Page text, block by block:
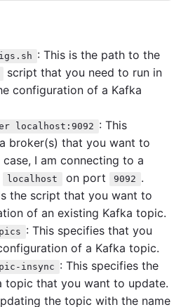
: This is the path to the
script that you need to run in
configuration of a Kafka
localhost:9092 : This
broker(s) that you want to
I am connecting to a
localhost on port 9092 .
the script that you want to
of an existing Kafka topic.
: This specifies that you
of a Kafka topic.
insync : This specifies the
topic that you want to update.
the topic with the name